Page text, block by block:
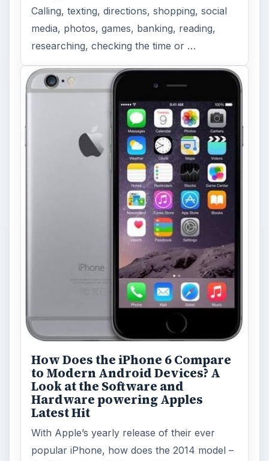
Calling, texting, directions, shopping, social
media, photos, games, banking, reading,
researching, checking the time or …
How Does the iPhone 6 Compare
to Modern Android Devices? A
Look at the Software and
Hardware powering Apples
Latest Hit
With Apple’s yearly release of their ever
popular iPhone, how does the 2014 model –